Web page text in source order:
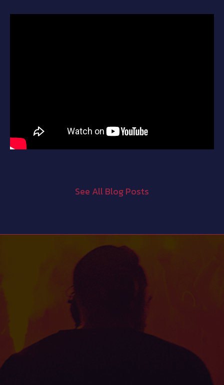
See All Blog Posts